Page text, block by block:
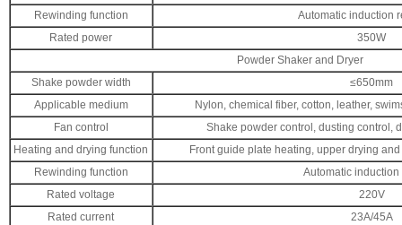
Rewinding function
Automatic induction
Rated power
350W
Powder Shaker and Dryer
Shake powder width
≤650mm
Applicable medium
Nylon, chemical fiber, cotton, leather,
Fan control
Shake powder control, dusting control,
Heating and drying function
Front guide plate heating, upper drying
Rewinding function
Automatic
Rated voltage
220V
Rated current
23A/45A